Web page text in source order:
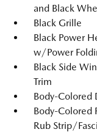
and Black
Black Grille
Black Power
w/Power
Black Side
Trim
Body-Colored
Body-Colored
Rub Strip/